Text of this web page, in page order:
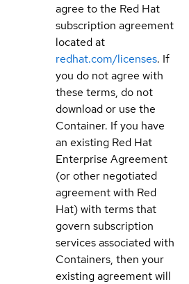
agree to the Red Hat
subscription agreement
located at
redhat.com/licenses. If
you do not agree with
these terms, do not
download or use the
Container. If you have
an existing Red Hat
Enterprise Agreement
(or other negotiated
agreement with Red
Hat) with terms that
govern subscription
services associated with
Containers, then your
existing agreement will